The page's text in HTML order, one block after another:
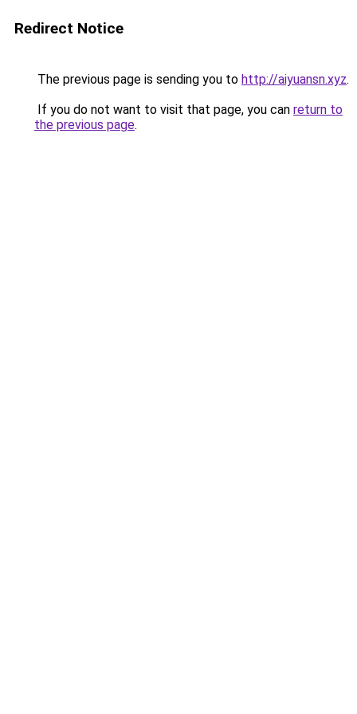
Redirect Notice
The previous page is sending you to http://aiyuansn.xyz.
If you do not want to visit that page, you can return to
the previous page.